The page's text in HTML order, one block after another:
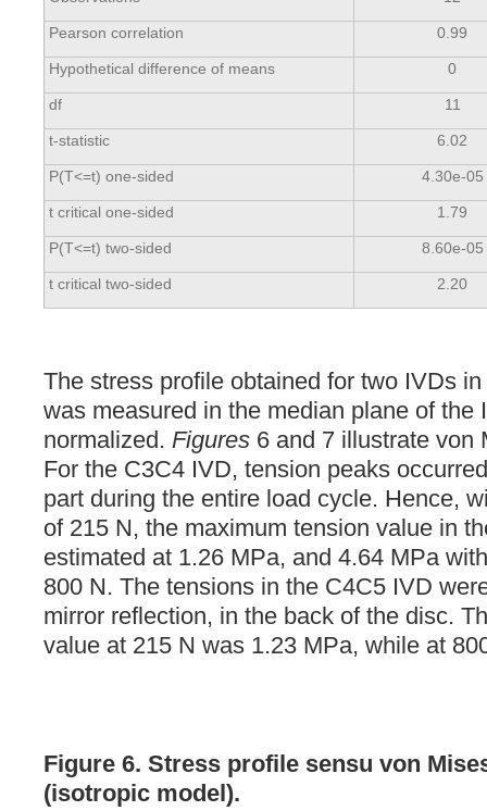
Pearson correlation 0.99
Hypothetical difference of means 0
df 11
t-statistic 6.02
P(T<=t) one-sided 4.30e-05
t critical one-sided 1.79
P(T<=t) two-sided 8.60e-05
t critical two-sided 2.20
The stress profile obtained for two IVDs
was measured in the median plane of the
normalized. Figures 6 and 7 illustrate von
For the C3C4 IVD, tension peaks
part during the entire load cycle. Hence,
of 215 N, the maximum tension value in
estimated at 1.26 MPa, and 4.64 MPa
800 N. The tensions in the C4C5 IVD
mirror reflection, in the back of the disc.
value at 215 N was 1.23 MPa, while at
Figure 6. Stress profile sensu von
(isotropic model).